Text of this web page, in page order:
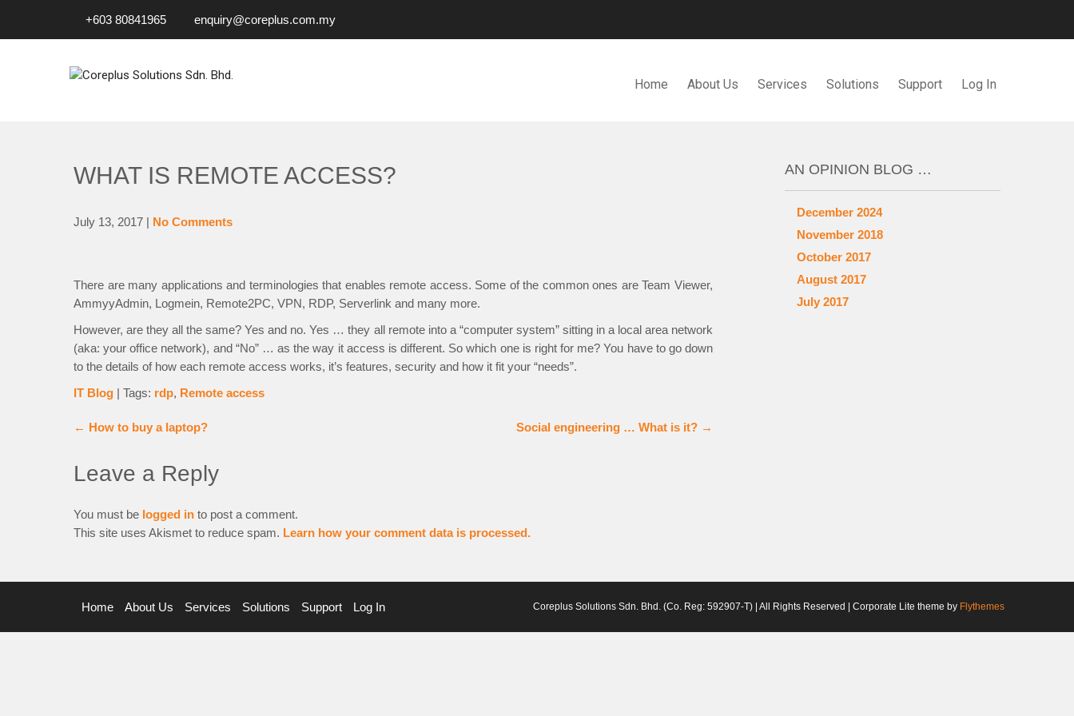
+603 80841965 enquiry@coreplus.com.my
Home About Us Services Solutions Support Log In
WHAT IS REMOTE ACCESS?
July 13, 2017 | No Comments
There are many applications and terminologies that enables remote access. Some of the common ones are Team Viewer,
AmmyyAdmin, Logmein, Remote2PC, VPN, RDP, Serverlink and many more.
However, are they all the same? Yes and no. Yes … they all remote into a “computer system” sitting in a local area network
(aka: your office network), and “No” … as the way it access is different. So which one is right for me? You have to go down
to the details of how each remote access works, it’s features, security and how it fit your “needs”.
IT Blog | Tags: rdp, Remote access
← How to buy a laptop? Social engineering … What is it? →
Leave a Reply
You must be logged in to post a comment.
This site uses Akismet to reduce spam. Learn how your comment data is processed.
AN OPINION BLOG …
December 2024
November 2018
October 2017
August 2017
July 2017
Home About Us Services Solutions Support Log In Coreplus Solutions Sdn. Bhd. (Co. Reg: 592907-T) | All Rights Reserved | Corporate Lite theme by Flythemes